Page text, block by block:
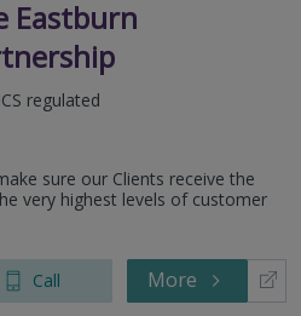
Eastburn
regulated
sure our Clients receive the
very highest levels of customer
Call More